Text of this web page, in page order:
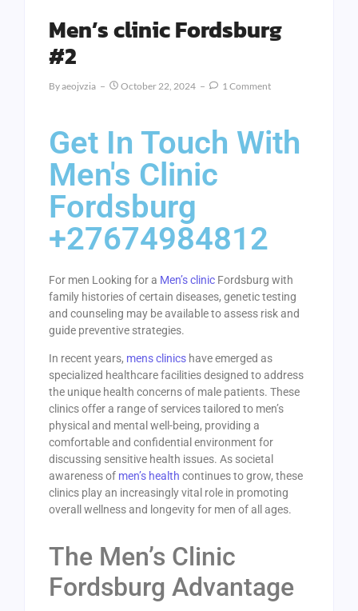
Men’s clinic Fordsburg
#2
ByAeojvzia October 22, 2024 1 Comment
Get In Touch With
Men's Clinic
Fordsburg
+27674984812
For men Looking for a Men’s clinic Fordsburg with
family histories of certain diseases, genetic testing
and counseling may be available to assess risk and
guide preventive strategies.
In recent years, mens clinics have emerged as
specialized healthcare facilities designed to address
the unique health concerns of male patients. These
clinics offer a range of services tailored to men’s
physical and mental well-being, providing a
comfortable and confidential environment for
discussing sensitive health issues. As societal
awareness of men’s health continues to grow, these
clinics play an increasingly vital role in promoting
overall wellness and longevity for men of all ages.
The Men’s Clinic
Fordsburg Advantage